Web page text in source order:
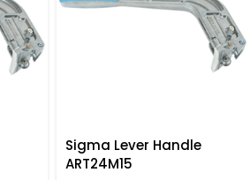
Sigma Lever Handle
ART24M15